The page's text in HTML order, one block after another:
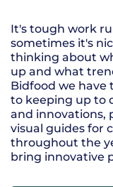
It's tough work
sometimes it's
thinking about
up and what
Bidfood we have
to keeping up to
and
visual guides for
throughout the
bring innovative